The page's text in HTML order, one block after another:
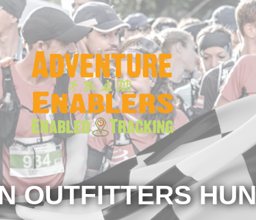
OUTFITTERS